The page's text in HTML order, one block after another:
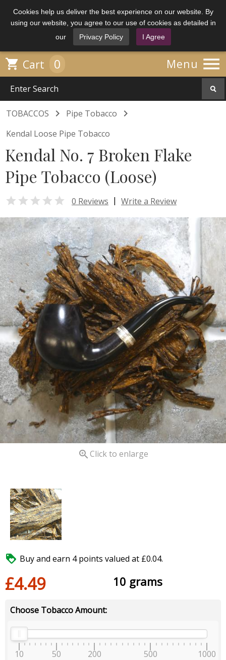
Cookies help us deliver the best experience on our website. By
using our website, you agree to our use of cookies as detailed in
our
Privacy Policy I Agree
Menu 
 Cart 0
TOBACCOS  Pipe Tobacco 
Kendal Loose Pipe Tobacco
Kendal No. 7 Broken Flake
Pipe Tobacco (Loose)
 0 Reviews | Write a Review
 Click to enlarge
 Buy and earn 4 points valued at £0.04.
£4.49 10 grams
Choose Tobacco Amount:
10 50 200 500
1000